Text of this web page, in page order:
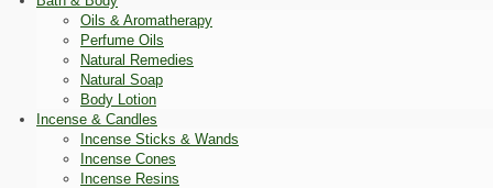
Oils & Aromatherapy
Perfume Oils
Natural Remedies
Natural Soap
Body Lotion
Incense & Candles
Incense Sticks & Wands
Incense Cones
Incense Resins